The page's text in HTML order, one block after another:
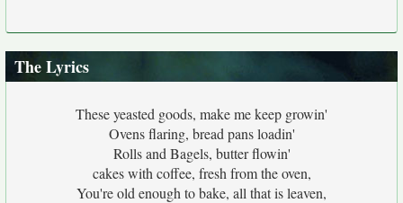
The Lyrics
These yeasted goods, make me keep growin'
Ovens flaring, bread pans loadin'
Rolls and Bagels, butter flowin'
cakes with coffee, fresh from the oven,
You're old enough to bake, all that is leaven,